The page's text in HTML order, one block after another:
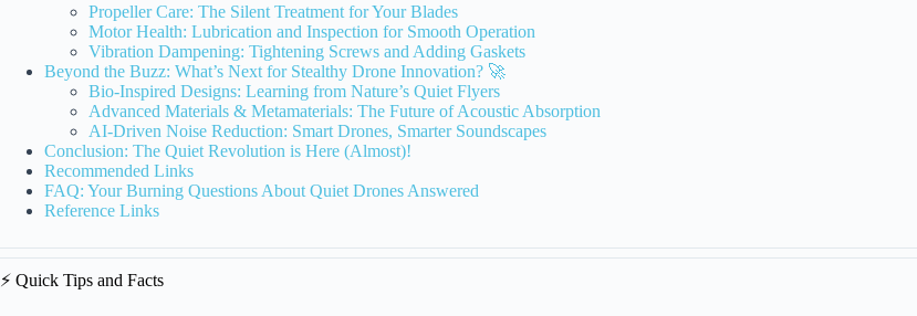
Propeller Care: The Silent Treatment for Your Blades
Motor Health: Lubrication and Inspection for Smooth Operation
Vibration Dampening: Tightening Screws and Adding Gaskets
Beyond the Buzz: What’s Next for Stealthy Drone Innovation? 🚀
Bio-Inspired Designs: Learning from Nature’s Quiet Flyers
Advanced Materials & Metamaterials: The Future of Acoustic Absorption
AI-Driven Noise Reduction: Smart Drones, Smarter Soundscapes
Conclusion: The Quiet Revolution is Here (Almost)!
Recommended Links
FAQ: Your Burning Questions About Quiet Drones Answered
Reference Links
⚡️ Quick Tips and Facts